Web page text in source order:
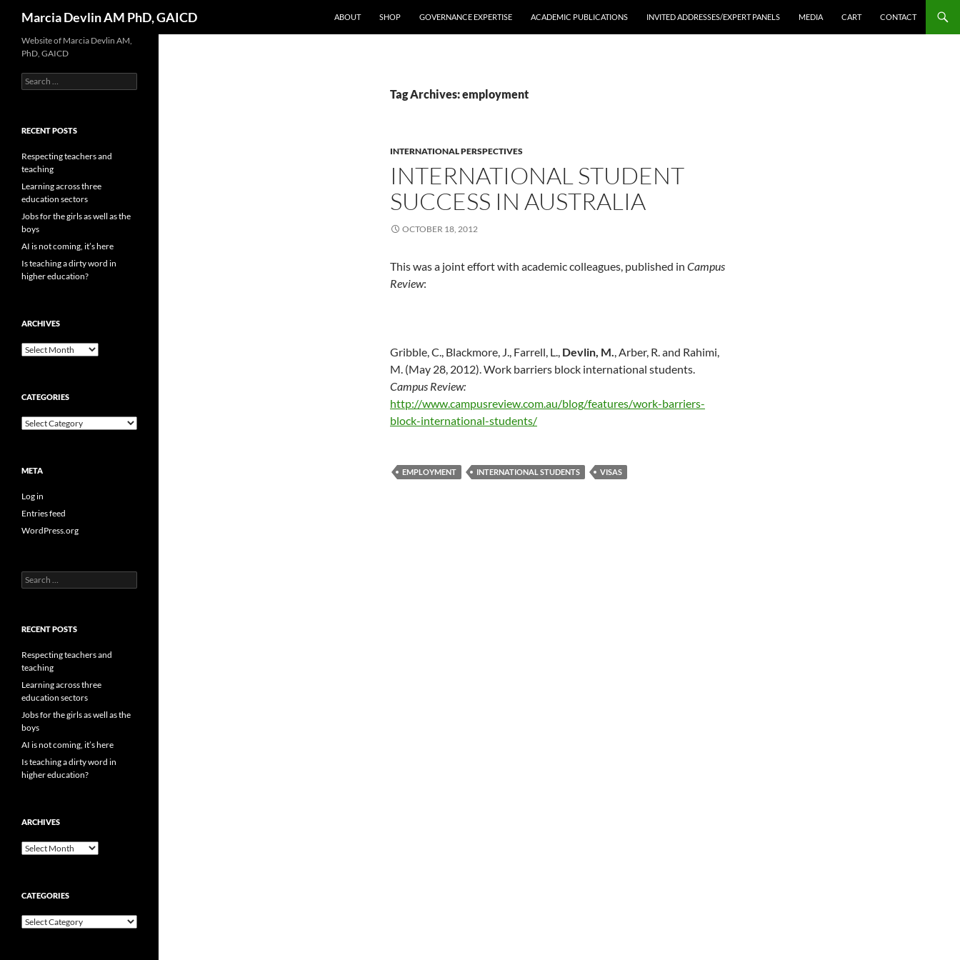
content
Marcia Devlin AM PhD, GAICD ABOUT SHOP GOVERNANCE EXPERTISE ACADEMIC PUBLICATIONS INVITED ADDRESSES/EXPERT PANELS MEDIA CART CONTACT
Tag Archives: employment
INTERNATIONAL PERSPECTIVES
INTERNATIONAL STUDENT
SUCCESS IN AUSTRALIA
OCTOBER 18, 2012
This was a joint effort with academic colleagues, published in Campus
Review:
Gribble, C., Blackmore, J., Farrell, L., Devlin, M., Arber, R. and Rahimi,
M. (May 28, 2012). Work barriers block international students.
Campus Review:
http://www.campusreview.com.au/blog/features/work-barriers-
block-international-students/
EMPLOYMENT INTERNATIONAL STUDENTS VISAS
Website of Marcia Devlin AM,
PhD, GAICD
Search
for:
RECENT POSTS
Respecting teachers and
teaching
Learning across three
education sectors
Jobs for the girls as well as the
boys
AI is not coming, it’s here
Is teaching a dirty word in
higher education?
ARCHIVES
Archives
CATEGORIES
Categories
META
Log in
Entries feed
WordPress.org
Search
for:
RECENT POSTS
Respecting teachers and
teaching
Learning across three
education sectors
Jobs for the girls as well as the
boys
AI is not coming, it’s here
Is teaching a dirty word in
higher education?
ARCHIVES
Archives
CATEGORIES
Categories